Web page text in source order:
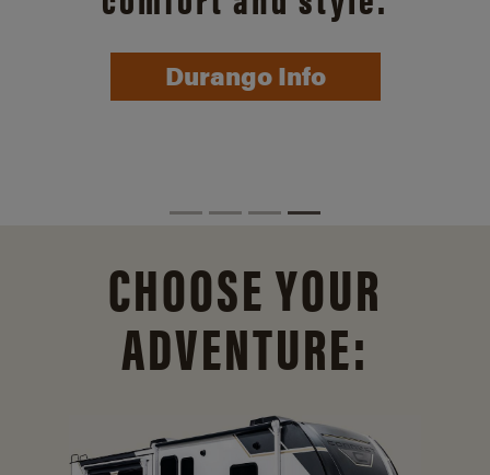
Durango Info
CHOOSE YOUR
ADVENTURE: